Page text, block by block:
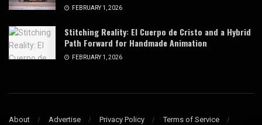
FEBRUARY 1, 2026
Stitching Reality: El Cuerpo de Cristo and a Hybrid
Path Forward for Handmade Animation
FEBRUARY 1, 2026
About Advertise Privacy Policy Terms of Service